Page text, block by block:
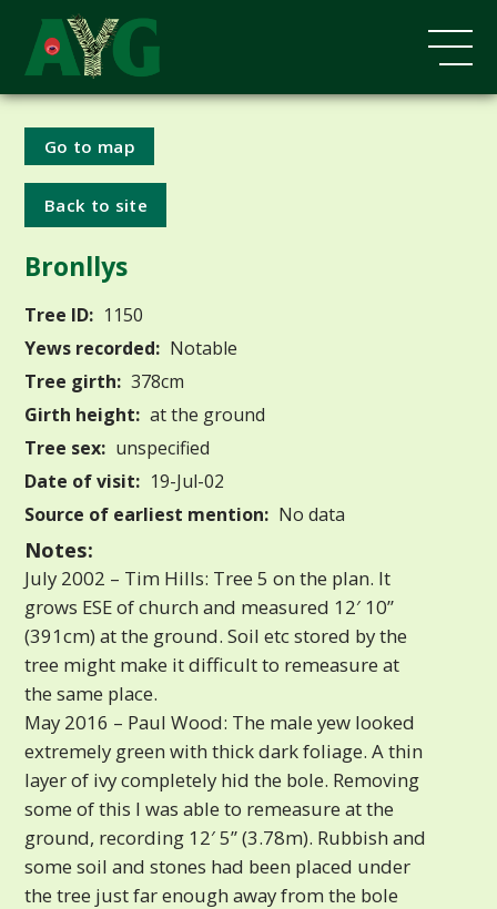
Go to map
Back to site
Bronllys
Tree ID: 1150
Yews recorded: Notable
Tree girth: 378cm
Girth height: at the ground
Tree sex: unspecified
Date of visit: 19-Jul-02
Source of earliest mention: No data
Notes:
July 2002 – Tim Hills: Tree 5 on the plan. It
grows ESE of church and measured 12′ 10”
(391cm) at the ground. Soil etc stored by the
tree might make it difficult to remeasure at
the same place.
May 2016 – Paul Wood: The male yew looked
extremely green with thick dark foliage. A thin
layer of ivy completely hid the bole. Removing
some of this I was able to remeasure at the
ground, recording 12′ 5” (3.78m). Rubbish and
some soil and stones had been placed under
the tree just far enough away from the bole